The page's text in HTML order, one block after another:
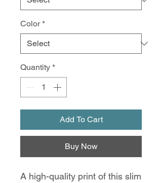
Color *
Quantity *
Add To Cart
Buy Now
A high-quality print of this slim